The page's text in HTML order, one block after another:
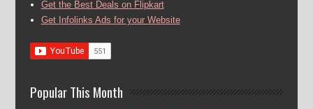
Get the Best Deals on Flipkart
Get Infolinks Ads for your Website
Popular This Month